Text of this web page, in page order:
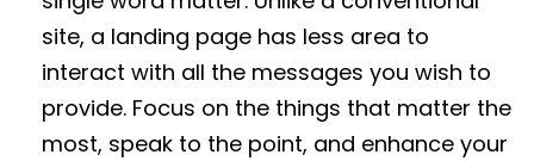
site, a landing page has less area to
interact with all the messages you wish to
provide. Focus on the things that matter the
most, speak to the point, and enhance your